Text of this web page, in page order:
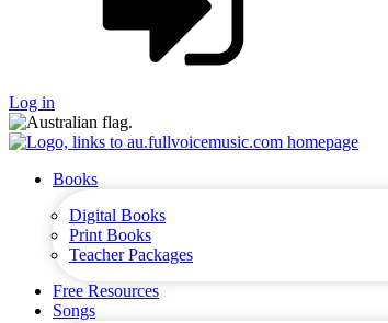
Log in
Books
Digital Books
Print Books
Teacher Packages
Free Resources
Songs